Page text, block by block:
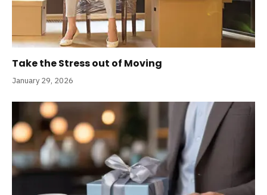
Take the Stress out of Moving
January 29, 2026